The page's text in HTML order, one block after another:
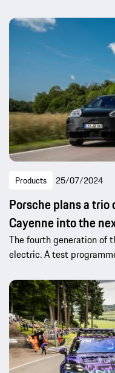
Products 25/07/2024
Porsche plans a
Cayenne into the
The fourth generation of
electric. A test